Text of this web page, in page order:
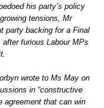
his party’s policy
tensions, Mr
party backing for a Final
furious Labour MPs
wrote to Ms May on
in “constructive
agreement that can win